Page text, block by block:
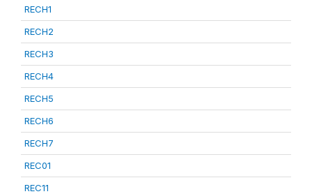
RECH1
RECH2
RECH3
RECH4
RECH5
RECH6
RECH7
REC01
REC11